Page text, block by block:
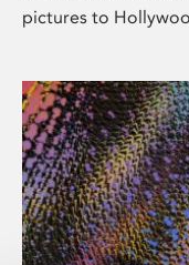
pictures to